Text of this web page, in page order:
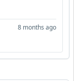
8 months ago